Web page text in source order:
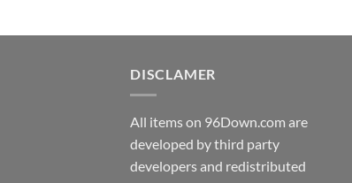
DISCLAMER
All items on 96Down.com are
developed by third party
developers and redistributed